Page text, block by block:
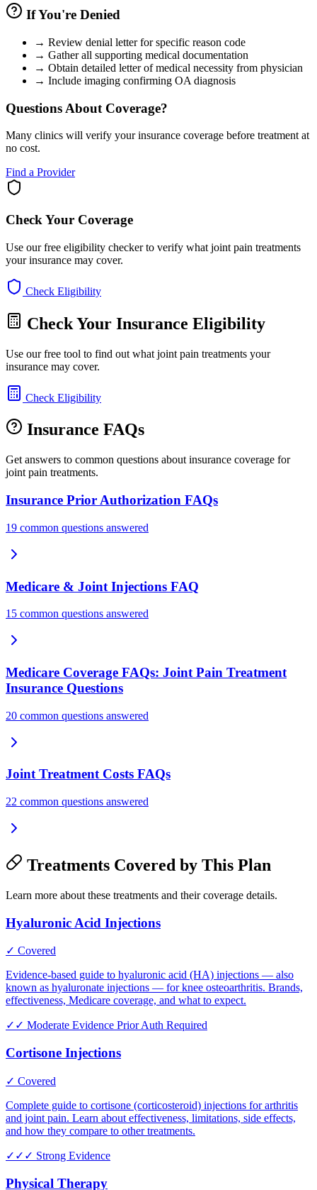
If You're Denied
→ Review denial letter for specific reason code
→ Gather all supporting medical documentation
→ Obtain detailed letter of medical necessity from physician
→ Include imaging confirming OA diagnosis
Questions About Coverage?
Many clinics will verify your insurance coverage before treatment at
no cost.
Find a Provider
Check Your Coverage
Use our free eligibility checker to verify what joint pain treatments
your insurance may cover.
Check Eligibility
Check Your Insurance Eligibility
Use our free tool to find out what joint pain treatments your
insurance may cover.
Check Eligibility
Insurance FAQs
Get answers to common questions about insurance coverage for
joint pain treatments.
Insurance Prior Authorization FAQs
19 common questions answered
Medicare & Joint Injections FAQ
15 common questions answered
Medicare Coverage FAQs: Joint Pain Treatment
Insurance Questions
20 common questions answered
Joint Treatment Costs FAQs
22 common questions answered
Treatments Covered by This Plan
Learn more about these treatments and their coverage details.
Hyaluronic Acid Injections
✓ Covered
Evidence-based guide to hyaluronic acid (HA) injections — also
known as hyaluronate injections — for knee osteoarthritis. Brands,
effectiveness, Medicare coverage, and what to expect.
✓✓ Moderate Evidence Prior Auth Required
Cortisone Injections
✓ Covered
Complete guide to cortisone (corticosteroid) injections for arthritis
and joint pain. Learn about effectiveness, limitations, side effects,
and how they compare to other treatments.
✓✓✓ Strong Evidence
Physical Therapy